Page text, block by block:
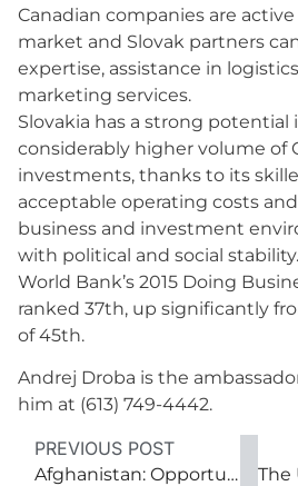
Canadian companies are
market and Slovak partners
expertise, assistance in
marketing services.
Slovakia has a strong potential
considerably higher volume of
investments, thanks to its
acceptable operating costs
business and investment
with political and social
World Bank’s 2015 Doing
ranked 37th, up significantly
of 45th.
Andrej Droba is the
him at (613) 749-4442.
PREVIOUS POST
Afghanistan: Opportunities for investment abound